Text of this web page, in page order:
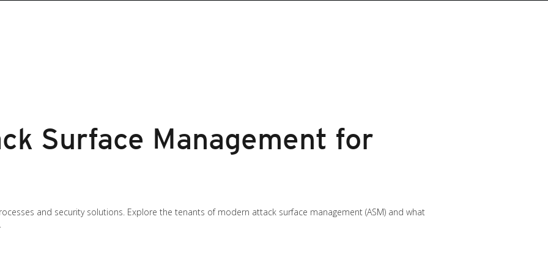
Surface Management for
and security solutions. Explore the tenants of modern attack surface management (ASM) and what